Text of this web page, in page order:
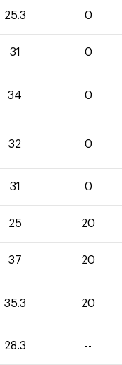
25.3 0
31 0
34 0
32 0
31 0
25 20
37 20
35.3 20
28.3 --